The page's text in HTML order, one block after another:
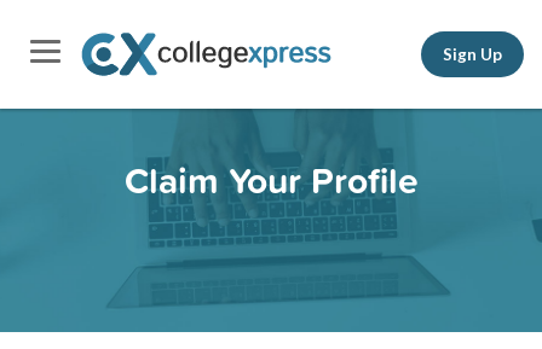
Sign Up
Claim Your Profile